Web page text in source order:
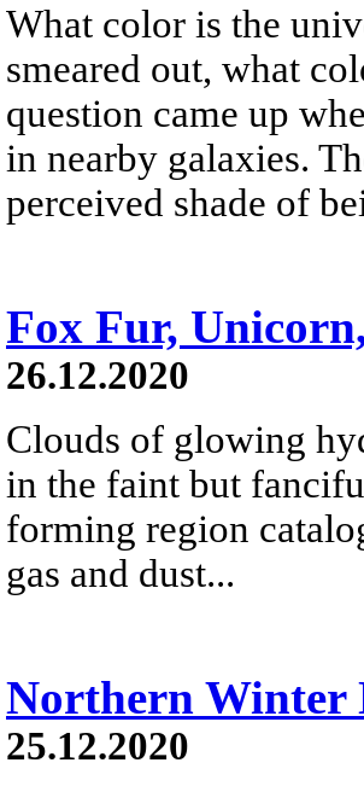
What color is the
smeared out, what
question came up
in nearby galaxies.
perceived shade of
Fox Fur,
26.12.2020
Clouds of glowing
in the faint but
forming region
gas and dust...
Northern Winter
25.12.2020